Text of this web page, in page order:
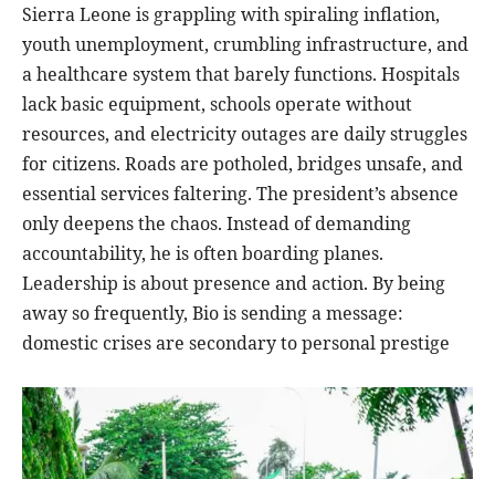
Sierra Leone is grappling with spiraling inflation,
youth unemployment, crumbling infrastructure, and
a healthcare system that barely functions. Hospitals
lack basic equipment, schools operate without
resources, and electricity outages are daily struggles
for citizens. Roads are potholed, bridges unsafe, and
essential services faltering. The president’s absence
only deepens the chaos. Instead of demanding
accountability, he is often boarding planes.
Leadership is about presence and action. By being
away so frequently, Bio is sending a message:
domestic crises are secondary to personal prestige